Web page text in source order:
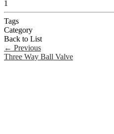
1
Tags
Category
Back to List
← Previous
Three Way Ball Valve